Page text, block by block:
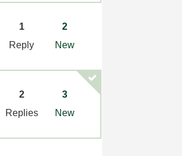
1
Reply
2
New
2
Replies
3
New